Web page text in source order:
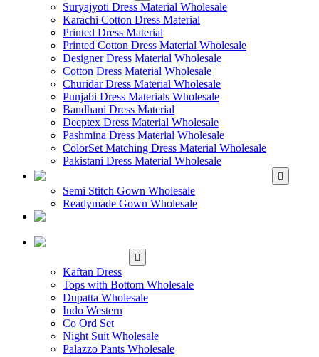
Suryajyoti Dress Material Wholesale
Karachi Cotton Dress Material
Printed Dress Material
Printed Cotton Dress Material Wholesale
Designer Dress Material Wholesale
Cotton Dress Material Wholesale
Churidar Dress Material Wholesale
Punjabi Dress Materials Wholesale
Bandhani Dress Material
Deeptex Dress Material Wholesale
Pashmina Dress Material Wholesale
ColorSet Matching Dress Material Wholesale
Pakistani Dress Material Wholesale
Semi Stitch Gown Wholesale
Readymade Gown Wholesale
Kaftan Dress
Tops with Bottom Wholesale
Dupatta Wholesale
Indo Western
Co Ord Set
Night Suit Wholesale
Palazzo Pants Wholesale